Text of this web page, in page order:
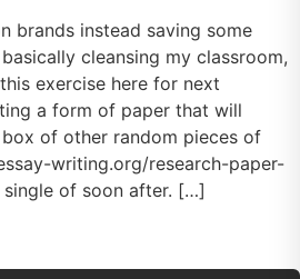
brands instead saving some
cleansing my classroom,
exercise here for next
a form of paper that will
of other random pieces of
writing.org/research-paper-
of soon after. […]